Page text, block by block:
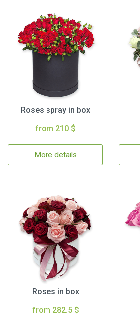
Roses spray in box
from 210 $
More details
Roses in box
from 282.5 $